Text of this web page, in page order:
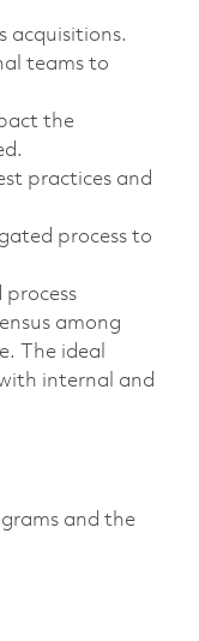
acquisitions.
teams to
the
practices and
process to
among
The ideal
internal and
and the